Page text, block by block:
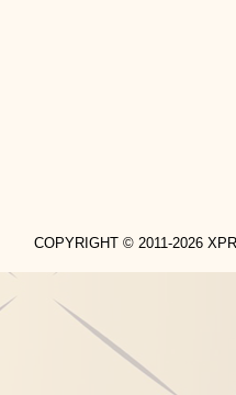
COPYRIGHT © 2011-2026